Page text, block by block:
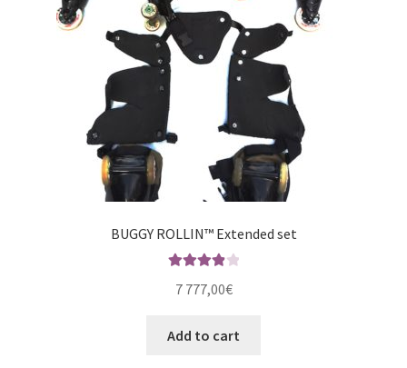
BUGGY ROLLIN™ Extended set
out of 5
7 777,00€
Add to cart